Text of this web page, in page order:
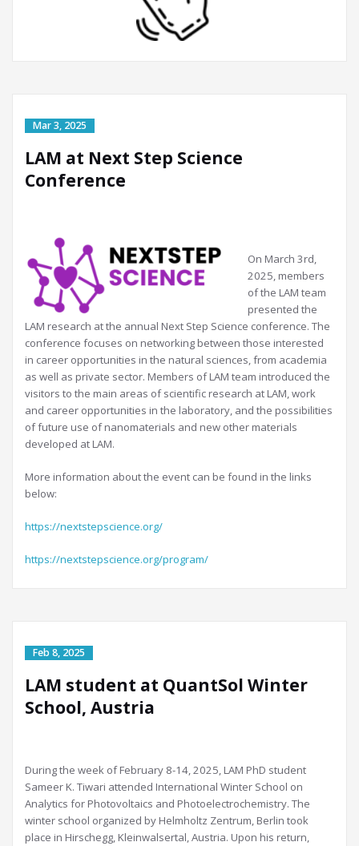
LAM at Next Step Science
Conference
On March 3rd,
2025, members
of the LAM team
presented the
LAM research at the annual Next Step Science conference. The
conference focuses on networking between those interested
in career opportunities in the natural sciences, from academia
as well as private sector. Members of LAM team introduced the
visitors to the main areas of scientific research at LAM, work
and career opportunities in the laboratory, and the possibilities
of future use of nanomaterials and new other materials
developed at LAM.
More information about the event can be found in the links
below:
https://nextstepscience.org/
https://nextstepscience.org/program/
LAM student at QuantSol Winter
School, Austria
During the week of February 8-14, 2025, LAM PhD student
Sameer K. Tiwari attended International Winter School on
Analytics for Photovoltaics and Photoelectrochemistry. The
winter school organized by Helmholtz Zentrum, Berlin took
place in Hirschegg, Kleinwalsertal, Austria. Upon his return,